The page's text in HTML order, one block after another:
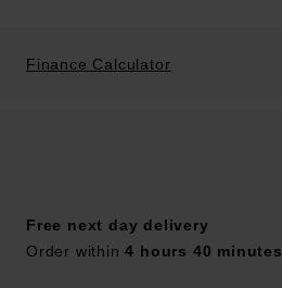
Finance Calculator
Free next day delivery
Order within4 hours 40 minutes